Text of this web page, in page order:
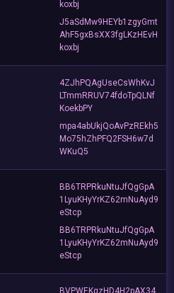
koxbj
J5aSdMw9HEYb1zgyGmt
AhF5gxBsXX3fgLKzHEvH
koxbj
4ZJhPQAgUseCsWhKvJ
LTmmRRUV74fdoTpQLNf
KoekbPY
mpa4abUkjQoAvPzREkh5
Mo75hZhPFQ2FSH6w7d
WKuQ5
BB6TRPRkuNtuJfQgGpA
1LyuKHyYrKZ62mNuAyd9
eStcp
BB6TRPRkuNtuJfQgGpA
1LyuKHyYrKZ62mNuAyd9
eStcp
BVPWEKqzHD4H2pAX34